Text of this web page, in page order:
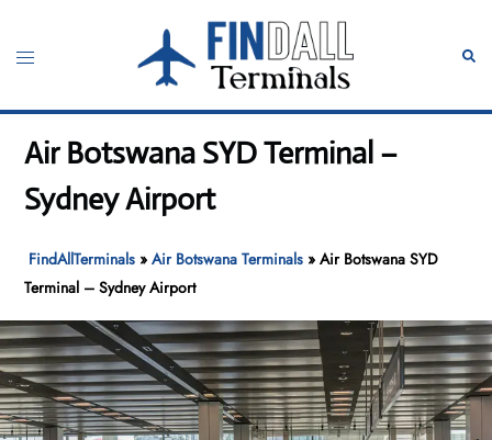
content
Toggle
Air Botswana SYD Terminal –
Sydney Airport
FindAllTerminals »Air Botswana Terminals »Air Botswana SYD
Terminal – Sydney Airport